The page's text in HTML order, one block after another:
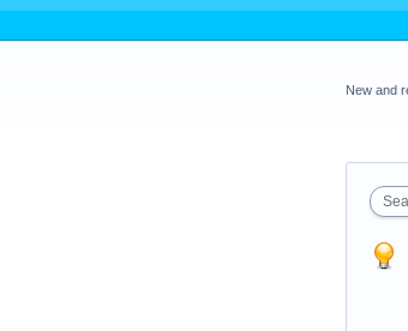
New and